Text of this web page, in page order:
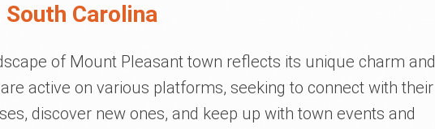
Carolina
of Mount Pleasant town reflects its unique charm and
active on various platforms, seeking to connect with their
discover new ones, and keep up with town events and